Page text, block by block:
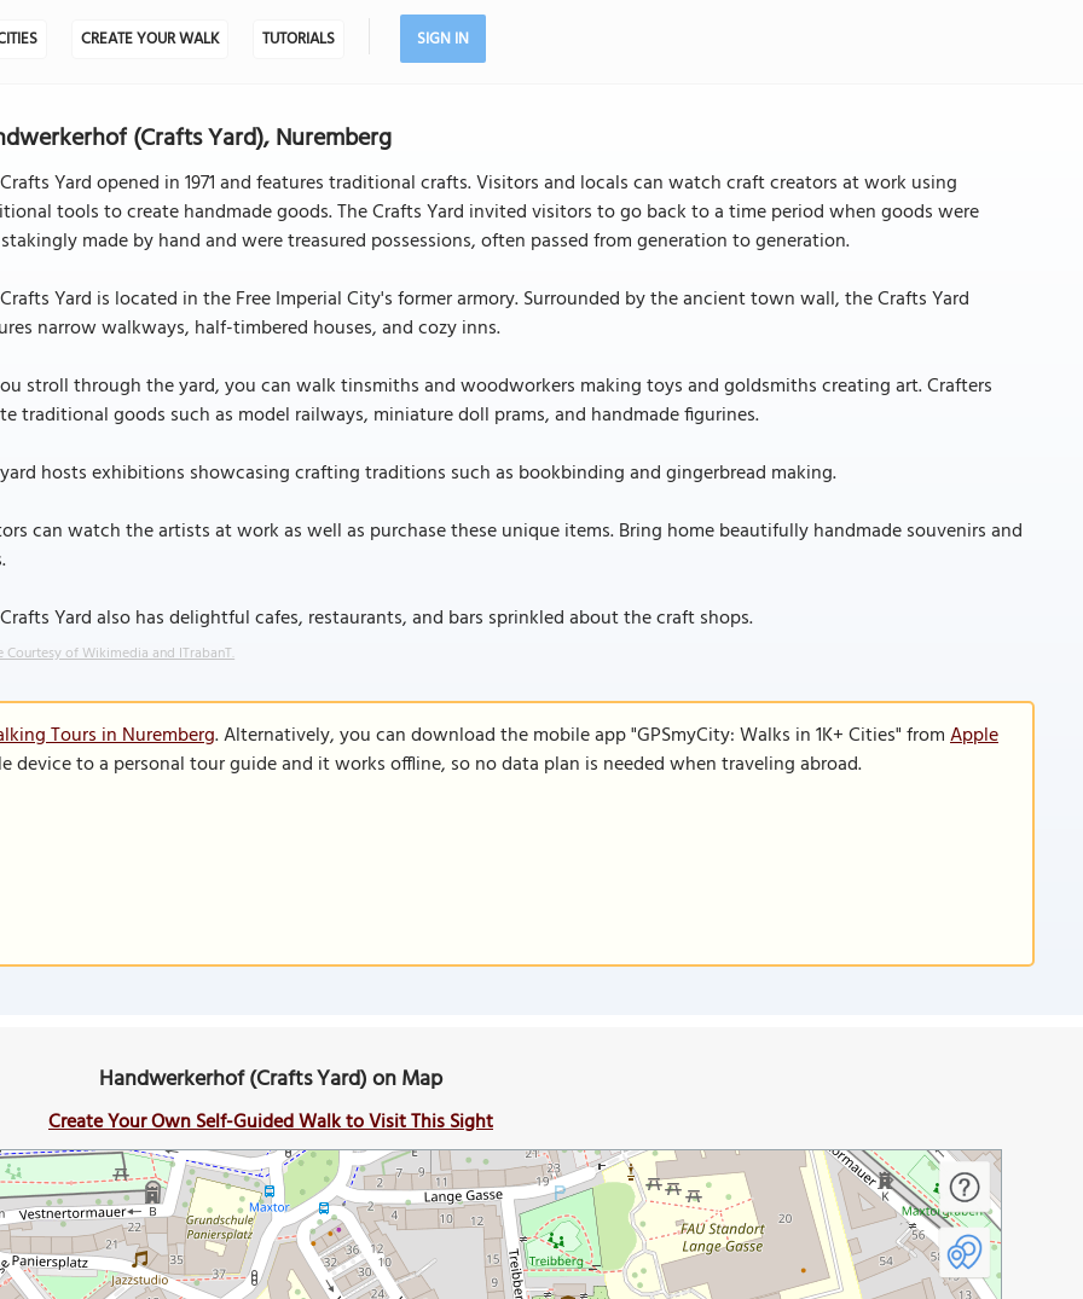
CREATE YOUR WALK TUTORIALS SIGN IN
(Crafts Yard), Nuremberg
Yard opened in 1971 and features traditional crafts. Visitors and locals can watch craft creators at work using
tools to create handmade goods. The Crafts Yard invited visitors to go back to a time period when goods were
made by hand and were treasured possessions, often passed from generation to generation.
Yard is located in the Free Imperial City's former armory. Surrounded by the ancient town wall, the Crafts Yard
narrow walkways, half-timbered houses, and cozy inns.
stroll through the yard, you can walk tinsmiths and woodworkers making toys and goldsmiths creating art. Crafters
traditional goods such as model railways, miniature doll prams, and handmade figurines.
hosts exhibitions showcasing crafting traditions such as bookbinding and gingerbread making.
can watch the artists at work as well as purchase these unique items. Bring home beautifully handmade souvenirs and
Yard also has delightful cafes, restaurants, and bars sprinkled about the craft shops.
Courtesy of Wikimedia and ITrabanT.
Tours in Nuremberg. Alternatively, you can download the mobile app "GPSmyCity: Walks in 1K+ Cities" fromApple
device to a personal tour guide and it works offline, so no data plan is needed when traveling abroad.
Handwerkerhof (Crafts Yard) on Map
Create Your Own Self-Guided Walk to Visit This Sight